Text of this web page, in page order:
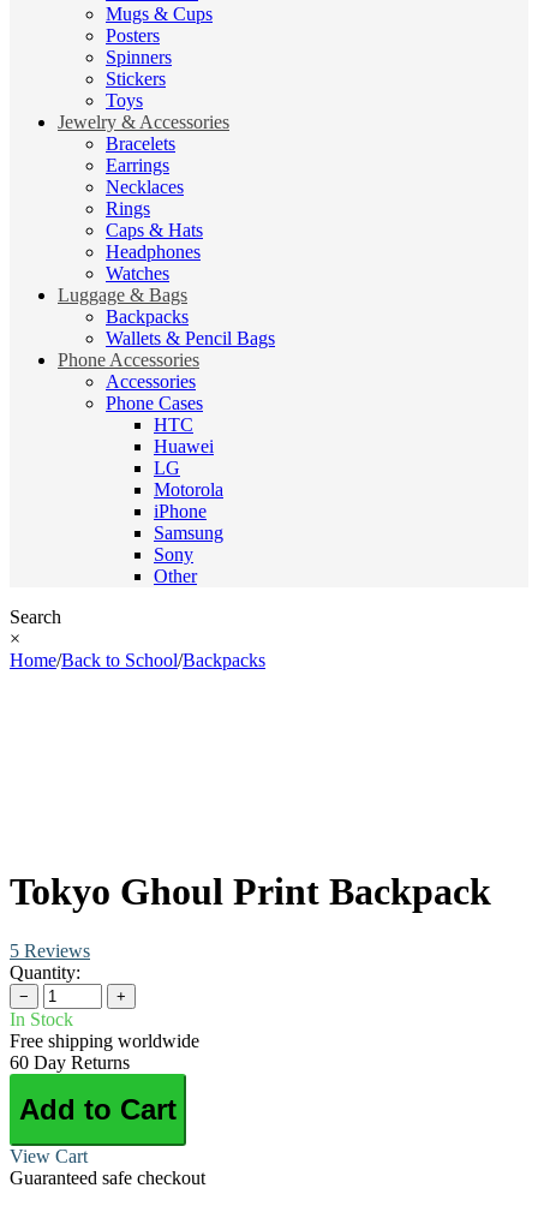
Mugs & Cups
Posters
Spinners
Stickers
Toys
Jewelry & Accessories
Bracelets
Earrings
Necklaces
Rings
Caps & Hats
Headphones
Watches
Luggage & Bags
Backpacks
Wallets & Pencil Bags
Phone Accessories
Accessories
Phone Cases
HTC
Huawei
LG
Motorola
iPhone
Samsung
Sony
Other
Search
×
Home/Back to School/Backpacks
Tokyo Ghoul Print Backpack
5 Reviews
Quantity:
− +
In Stock
Free shipping worldwide
60 Day Returns
Add to Cart
View Cart
Guaranteed safe checkout